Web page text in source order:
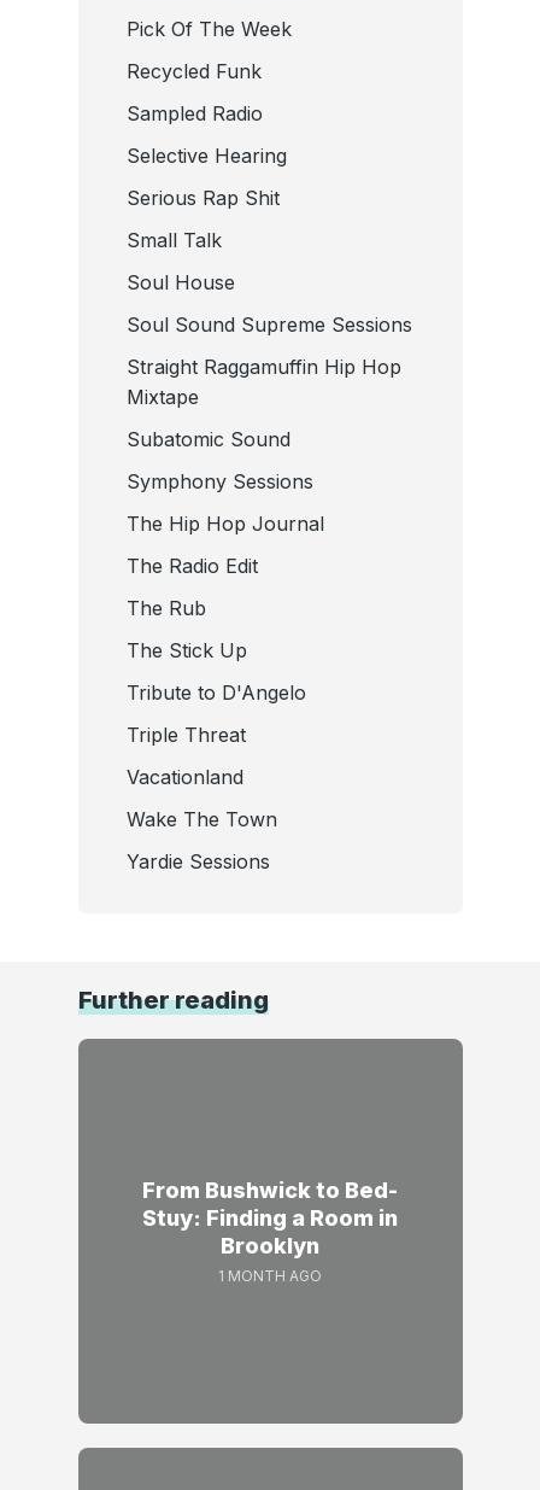
Pick Of The Week
Recycled Funk
Sampled Radio
Selective Hearing
Serious Rap Shit
Small Talk
Soul House
Soul Sound Supreme Sessions
Straight Raggamuffin Hip Hop
Mixtape
Subatomic Sound
Symphony Sessions
The Hip Hop Journal
The Radio Edit
The Rub
The Stick Up
Tribute to D'Angelo
Triple Threat
Vacationland
Wake The Town
Yardie Sessions
Further reading
From Bushwick to Bed-
Stuy: Finding a Room in
Brooklyn
1 MONTH AGO